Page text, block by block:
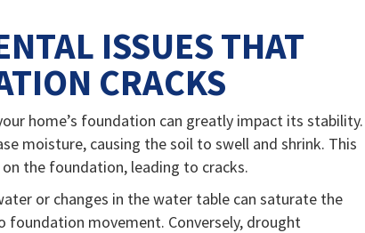
ISSUES THAT
CRACKS
home’s foundation can greatly impact its stability.
moisture, causing the soil to swell and shrink. This
the foundation, leading to cracks.
or changes in the water table can saturate the
foundation movement. Conversely, drought